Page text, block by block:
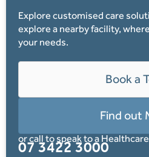
Explore customised care
explore a nearby facility,
your needs.
Book a
Find out
or call to speak to a
07 3422 3000